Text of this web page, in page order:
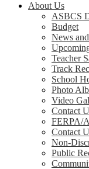
About Us
ASBCS
Budget
News
Teacher
Track
School
Photo
Video
Contact
FERPA/
Contact
Non-
Public